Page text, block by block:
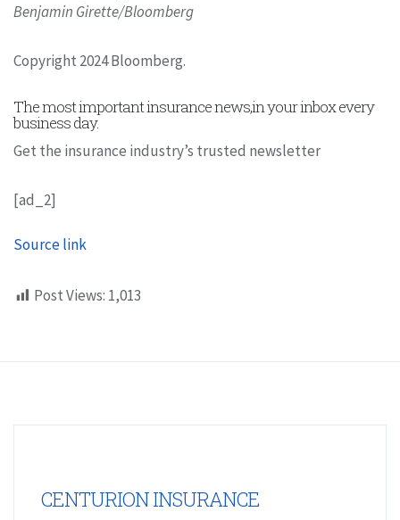
Benjamin Girette/Bloomberg
Copyright 2024 Bloomberg.
The most important insurance news,in your inbox every
business day.
Get the insurance industry’s trusted newsletter
[ad_2]
Source link
Post Views: 1,013
CENTURION INSURANCE